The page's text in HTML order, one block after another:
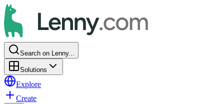
Search on Lenny...
Solutions
Explore
Create